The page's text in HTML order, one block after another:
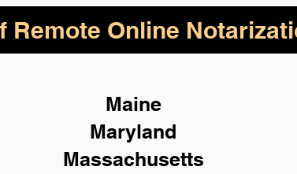
Remote Online
Maine
Maryland
Massachusetts